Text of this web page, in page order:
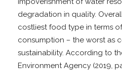
degradation in quality.
costliest food type in terms
consumption – the worst as
sustainability. According to
Environment Agency (2019,